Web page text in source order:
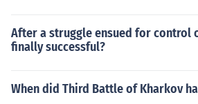
After a struggle ensued for control
finally successful?
When did Third Battle of Kharkov